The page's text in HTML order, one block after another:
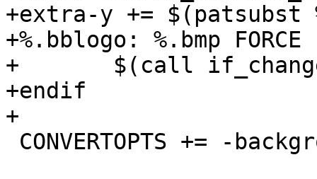
+extra-y += $(patsubst
+%.bblogo: %.bmp FORCE
+	$(call if_changed,logo)
+endif